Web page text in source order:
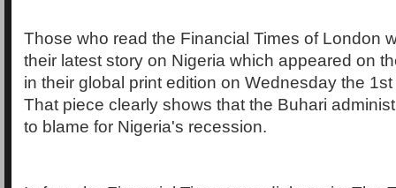
Those who read the Financial Times of London
their latest story on Nigeria which appeared on
in their global print edition on Wednesday the
That piece clearly shows that the Buhari
to blame for Nigeria's recession.